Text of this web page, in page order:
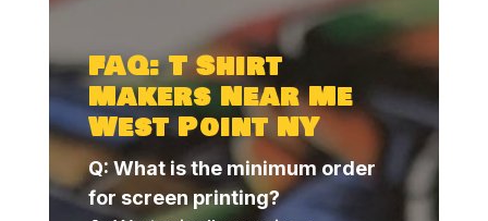
FAQ: T Shirt
Makers Near Me
West Point NY
Q: What is the minimum order
for screen printing?